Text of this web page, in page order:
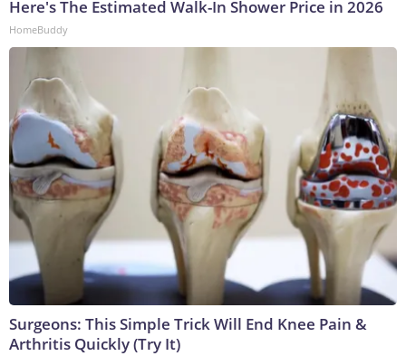
Here's The Estimated Walk-In Shower Price in 2026
HomeBuddy
Surgeons: This Simple Trick Will End Knee Pain &
Arthritis Quickly (Try It)